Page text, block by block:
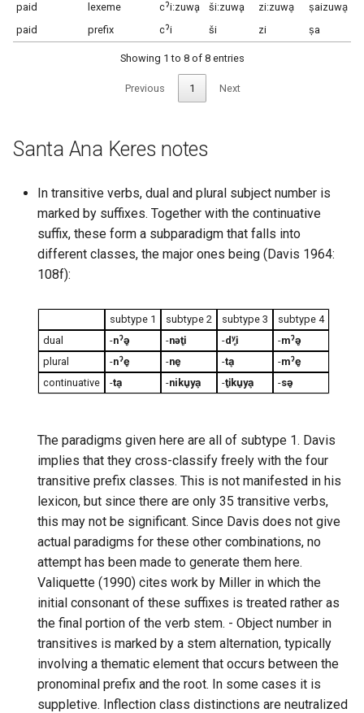
paid lexeme cˀi:zuwḁ ši:zuwḁ zi:zuwḁ ṣaizuwḁ
paid
prefix cˀi ši zi ṣa
Showing 1 to 8 of 8 entries
Previous 1 Next
Santa Ana Keres notes
In transitive verbs, dual and plural subject number is
marked by suffixes. Together with the continuative
suffix, these form a subparadigm that falls into
different classes, the major ones being (Davis 1964:
108f):
subtype 1 subtype 2 subtype 3
subtype 4
dual
-nˀə̥ -nəti̥ -dʸi̥ -mˀə̥
plural
-nˀe̥ -ne̥ -tḁ -mˀe̥
continuative
-tḁ -niku̥yḁ -ti̥ku̥yḁ -sə̥
The paradigms given here are all of subtype 1. Davis
implies that they cross-classify freely with the four
transitive prefix classes. This is not manifested in his
lexicon, but since there are only 35 transitive verbs,
this may not be significant. Since Davis does not give
actual paradigms for these other combinations, no
attempt has been made to generate them here.
Valiquette (1990) cites work by Miller in which the
initial consonant of these suffixes is treated rather as
the final portion of the verb stem. - Object number in
transitives is marked by a stem alternation, typically
involving a thematic element that occurs between the
pronominal prefix and the root. In some cases it is
suppletive. Inflection class distinctions are neutralized